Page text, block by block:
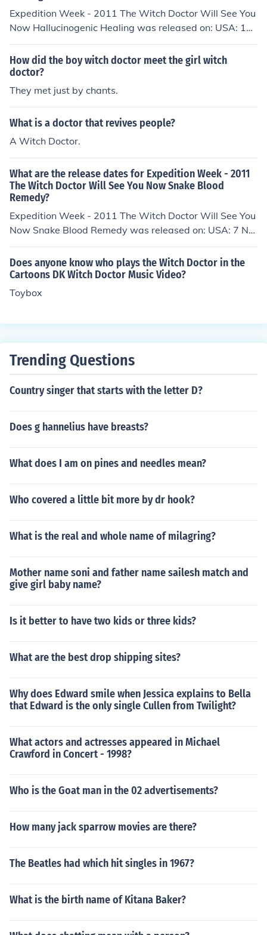
Expedition Week - 2011 The Witch Doctor Will See You
Now Hallucinogenic Healing was released on: USA: 10
November 2011
How did the boy witch doctor meet the girl witch
doctor?
They met just by chants.
What is a doctor that revives people?
A Witch Doctor.
What are the release dates for Expedition Week - 2011
The Witch Doctor Will See You Now Snake Blood
Remedy?
Expedition Week - 2011 The Witch Doctor Will See You
Now Snake Blood Remedy was released on: USA: 7 No
vember 2011
Does anyone know who plays the Witch Doctor in the
Cartoons DK Witch Doctor Music Video?
Toybox
Trending Questions
Country singer that starts with the letter D?
Does g hannelius have breasts?
What does I am on pines and needles mean?
Who covered a little bit more by dr hook?
What is the real and whole name of milagring?
Mother name soni and father name sailesh match and
give girl baby name?
Is it better to have two kids or three kids?
What are the best drop shipping sites?
Why does Edward smile when Jessica explains to Bella
that Edward is the only single Cullen from Twilight?
What actors and actresses appeared in Michael
Crawford in Concert - 1998?
Who is the Goat man in the 02 advertisements?
How many jack sparrow movies are there?
The Beatles had which hit singles in 1967?
What is the birth name of Kitana Baker?